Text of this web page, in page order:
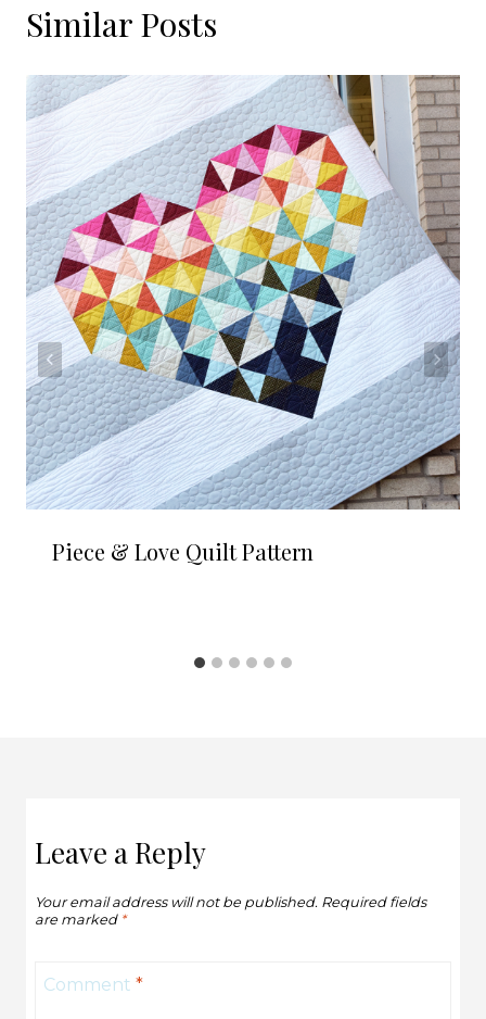
Similar Posts
Piece & Love Quilt Pattern
Leave a Reply
Your email address will not be published. Required fields
are marked *
Comment *